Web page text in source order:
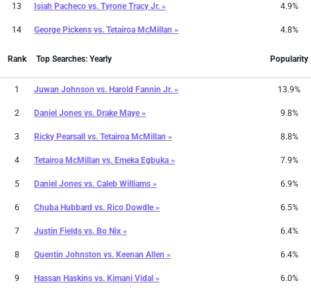
13 Isiah Pacheco vs. Tyrone Tracy Jr. » 4.9%
14 George Pickens vs. Tetairoa McMillan » 4.8%
Rank Top Searches: Yearly Popularity
1 Juwan Johnson vs. Harold Fannin Jr. » 13.9%
2 Daniel Jones vs. Drake Maye » 9.8%
3 Ricky Pearsall vs. Tetairoa McMillan » 8.8%
4 Tetairoa McMillan vs. Emeka Egbuka » 7.9%
5 Daniel Jones vs. Caleb Williams » 6.9%
6 Chuba Hubbard vs. Rico Dowdle » 6.5%
7 Justin Fields vs. Bo Nix » 6.4%
8 Quentin Johnston vs. Keenan Allen » 6.4%
9 Hassan Haskins vs. Kimani Vidal » 6.0%